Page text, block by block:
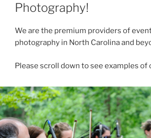
Photography!
We are the premium providers of
photography in North Carolina and
Please scroll down to see examples of